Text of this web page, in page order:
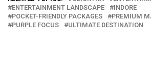
ENTERTAINMENT LANDSCAPE
INDORE
POCKET-FRIENDLY PACKAGES
PREMIUM
PURPLE FOCUS
ULTIMATE DESTINATION